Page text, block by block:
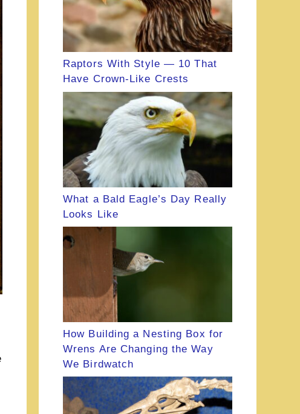
Raptors With Style — 10 That
Have Crown-Like Crests
What a Bald Eagle’s Day Really
Looks Like
How Building a Nesting Box for
Wrens Are Changing the Way
We Birdwatch